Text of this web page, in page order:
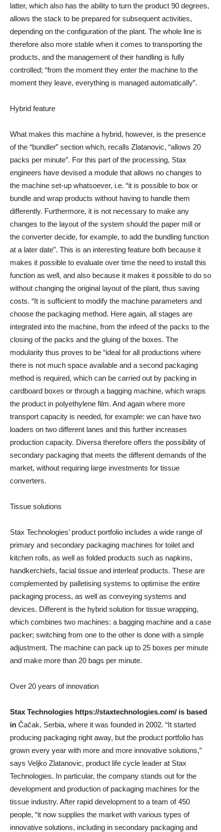
latter, which also has the ability to turn the product 90 degrees,
allows the stack to be prepared for subsequent activities,
depending on the configuration of the plant. The whole line is
therefore also more stable when it comes to transporting the
products, and the management of their handling is fully
controlled; “from the moment they enter the machine to the
moment they leave, everything is managed automatically”.
Hybrid feature
What makes this machine a hybrid, however, is the presence
of the “bundler” section which, recalls Zlatanovic, “allows 20
packs per minute”. For this part of the processing, Stax
engineers have devised a module that allows no changes to
the machine set-up whatsoever, i.e. “it is possible to box or
bundle and wrap products without having to handle them
differently. Furthermore, it is not necessary to make any
changes to the layout of the system should the paper mill or
the converter decide, for example, to add the bundling function
at a later date”. This is an interesting feature both because it
makes it possible to evaluate over time the need to install this
function as well, and also because it makes it possible to do so
without changing the original layout of the plant, thus saving
costs. “It is sufficient to modify the machine parameters and
choose the packaging method. Here again, all stages are
integrated into the machine, from the infeed of the packs to the
closing of the packs and the gluing of the boxes. The
modularity thus proves to be “ideal for all productions where
there is not much space available and a second packaging
method is required, which can be carried out by packing in
cardboard boxes or through a bagging machine, which wraps
the product in polyethylene film. And again where more
transport capacity is needed, for example: we can have two
loaders on two different lanes and this further increases
production capacity. Diversa therefore offers the possibility of
secondary packaging that meets the different demands of the
market, without requiring large investments for tissue
converters.
Tissue solutions
Stax Technologies’ product portfolio includes a wide range of
primary and secondary packaging machines for toilet and
kitchen rolls, as well as folded products such as napkins,
handkerchiefs, facial tissue and interleaf products. These are
complemented by palletising systems to optimise the entire
packaging process, as well as conveying systems and
devices. Different is the hybrid solution for tissue wrapping,
which combines two machines: a bagging machine and a case
packer; switching from one to the other is done with a simple
adjustment. The machine can pack up to 25 boxes per minute
and make more than 20 bags per minute.
Over 20 years of innovation
Stax Technologies https://staxtechnologies.com/ is based
in Čačak, Serbia, where it was founded in 2002. “It started
producing packaging right away, but the product portfolio has
grown every year with more and more innovative solutions,”
says Veljko Zlatanovic, product life cycle leader at Stax
Technologies. In particular, the company stands out for the
development and production of packaging machines for the
tissue industry. After rapid development to a team of 450
people, “it now supplies the market with various types of
innovative solutions, including in secondary packaging and